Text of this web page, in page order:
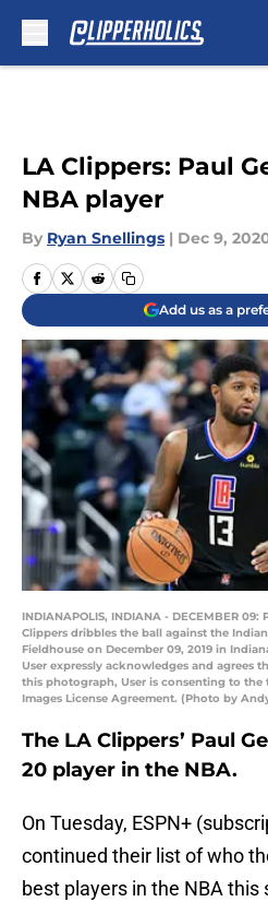
LA Clippers: Paul
NBA player
By Ryan Snellings | Dec 9,
Add us as a
INDIANAPOLIS, INDIANA - DECEMBER
Clippers dribbles the ball against the
Fieldhouse on December 09, 2019 in
User expressly acknowledges and agrees
this photograph, User is consenting to
Images License Agreement. (Photo by
The LA Clippers’ Paul
20 player in the NBA.
On Tuesday, ESPN+
continued their list of who
best players in the NBA this